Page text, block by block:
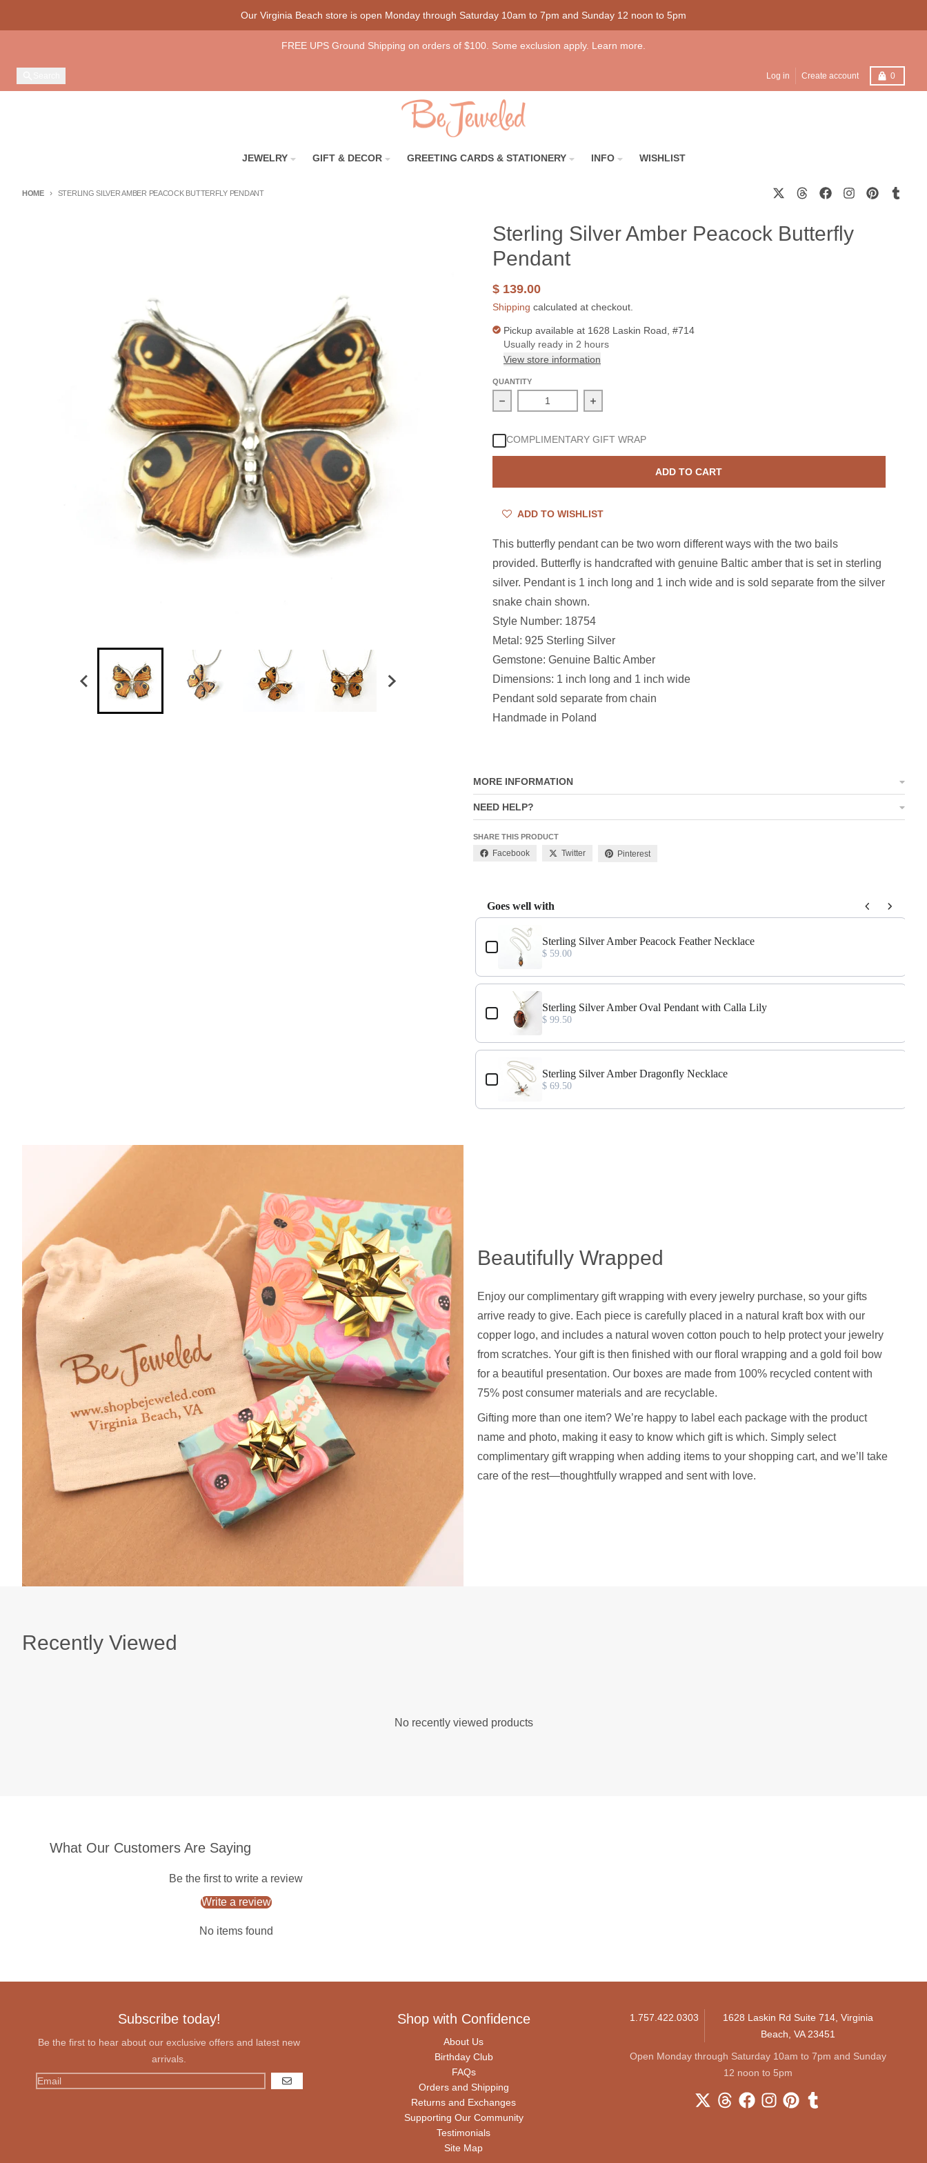
Our Virginia Beach store is open Monday through Saturday 10am to 7pm and Sunday 12 noon to 5pm
FREE UPS Ground Shipping on orders of $100. Some exclusion apply. Learn more.
Log in Create account 0
Cart
JEWELRY GIFT & DECOR GREETING CARDS & STATIONERY INFO WISHLIST
HOME STERLING SILVER AMBER PEACOCK BUTTERFLY PENDANT
Sterling Silver Amber Peacock Butterfly
Pendant
$ 139.00
Shipping calculated at checkout.
Pickup available at 1628 Laskin Road, #714
Usually ready in 2 hours
View store information
QUANTITY
Decrease quantity for Sterling Silver Amber Peacock Butterfly Pendant
Increase quantity for Sterling Silver Amber Peacock Butterfly
COMPLIMENTARY GIFT WRAP
ADD TO CART
ADD TO WISHLIST
This butterfly pendant can be two worn different ways with the two bails
provided. Butterfly is handcrafted with genuine Baltic amber that is set in sterling
silver. Pendant is 1 inch long and 1 inch wide and is sold separate from the silver
snake chain shown.
Style Number: 18754
Metal: 925 Sterling Silver
Gemstone: Genuine Baltic Amber
Dimensions: 1 inch long and 1 inch wide
Pendant sold separate from chain
Handmade in Poland
MORE INFORMATION
NEED HELP?
SHARE THIS PRODUCT
Facebook Twitter Pinterest
Goes well with
Use the Previous and Next buttons to navigate through product add-ons, or scroll horizontally to view
Sterling Silver Amber Peacock Feather Necklace
$ 59.00
Sterling Silver Amber Oval Pendant with Calla Lily
$ 99.50
Sterling Silver Amber Dragonfly Necklace
$ 69.50
Beautifully Wrapped
Enjoy our complimentary gift wrapping with every jewelry purchase, so your gifts
arrive ready to give. Each piece is carefully placed in a natural kraft box with our
copper logo, and includes a natural woven cotton pouch to help protect your jewelry
from scratches. Your gift is then finished with our floral wrapping and a gold foil bow
for a beautiful presentation. Our boxes are made from 100% recycled content with
75% post consumer materials and are recyclable.
Gifting more than one item? We’re happy to label each package with the product
name and photo, making it easy to know which gift is which. Simply select
complimentary gift wrapping when adding items to your shopping cart, and we’ll take
care of the rest—thoughtfully wrapped and sent with love.
Recently Viewed
No recently viewed products
What Our Customers Are Saying
Be the first to write a review
Write a review
No items found
Subscribe today!
Be the first to hear about our exclusive offers and latest new
arrivals.
GO
Shop with Confidence
About Us
Birthday Club
FAQs
Orders and Shipping
Returns and Exchanges
Supporting Our Community
Testimonials
Site Map
1.757.422.0303
1628 Laskin Rd Suite 714, Virginia
Beach, VA 23451
Open Monday through Saturday 10am to 7pm and Sunday
12 noon to 5pm